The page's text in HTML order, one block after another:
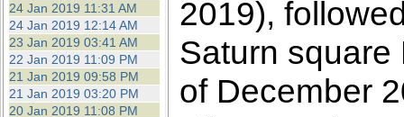
24 Jan 2019 11:31 AM
24 Jan 2019 12:14 AM
23 Jan 2019 03:41 AM
22 Jan 2019 11:09 PM
21 Jan 2019 09:58 PM
21 Jan 2019 03:20 PM
20 Jan 2019 11:08 PM
2019),
Saturn square
of December